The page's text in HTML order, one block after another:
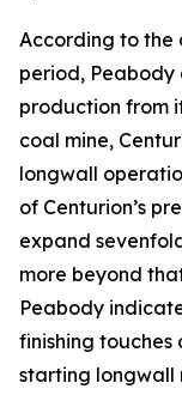
According to the
period, Peabody
production from
coal mine,
longwall
of Centurion’s
expand
more beyond
Peabody
finishing touches
starting longwall